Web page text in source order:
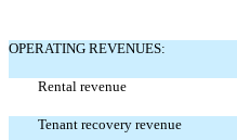
OPERATING REVENUES:
Rental revenue
Tenant recovery revenue